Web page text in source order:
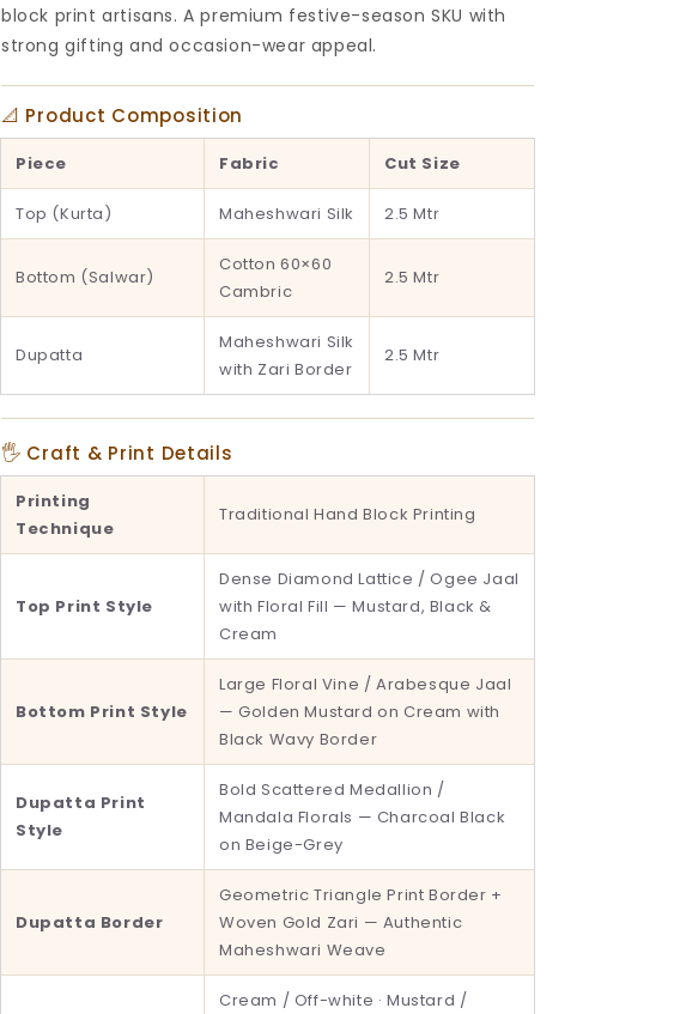
block print artisans. A premium festive-season SKU with
strong gifting and occasion-wear appeal.
📐 Product Composition
Piece Fabric Cut Size
Top (Kurta) Maheshwari Silk 2.5 Mtr
Bottom (Salwar)
Cotton 60×60
Cambric
2.5 Mtr
Dupatta
Maheshwari Silk
with Zari Border
2.5 Mtr
🖐 Craft & Print Details
Printing
Technique
Traditional Hand Block Printing
Top Print Style
Dense Diamond Lattice / Ogee Jaal
with Floral Fill — Mustard, Black &
Cream
Bottom Print Style
Large Floral Vine / Arabesque Jaal
— Golden Mustard on Cream with
Black Wavy Border
Dupatta Print
Style
Bold Scattered Medallion /
Mandala Florals — Charcoal Black
on Beige-Grey
Dupatta Border
Geometric Triangle Print Border +
Woven Gold Zari — Authentic
Maheshwari Weave
Cream / Off-white · Mustard /